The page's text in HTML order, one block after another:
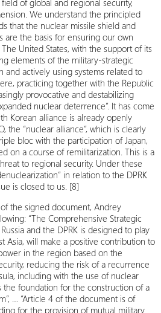
of global and regional security,
We understand the principled
that the nuclear missile shield and
are the basis for ensuring our own
United States, with the support of its
elements of the military-strategic
and actively using systems related to
practicing together with the Republic
provocative and destabilizing
nuclear deterrence”. It has come
Korean alliance is already openly
the “nuclear alliance”, which is clearly
bloc with the participation of Japan,
on a course of remilitarization. This is a
to regional security. Under these
in relation to the DPRK
is closed to us. [8]
the signed document, Andrey
“The Comprehensive Strategic
and the DPRK is designed to play
Asia, will make a positive contribution to
in the region based on the
reducing the risk of a recurrence
including with the use of nuclear
the foundation for the construction of a
… “Article 4 of the document is of
for the provision of mutual military